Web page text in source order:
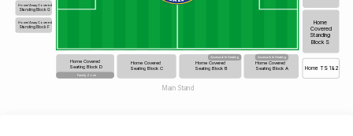
Home Covered
Seating Block C
Home Covered
Seating Block A
Home/Away Covered
Standing Block G
Home/Away Covered
Standing Block F
Home
Covered
Standing
Block S
Home Covered
Seating Block D
Home Covered
Seating Block B
Main Stand
Home TS 1&2
Accessible Seating Accessible Seating
Family Zone